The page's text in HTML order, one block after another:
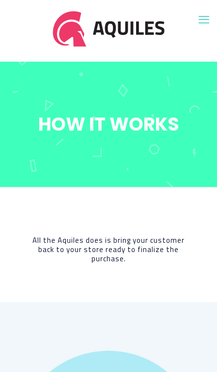
HOW IT WORKS
All the Aquiles does is bring your customer
back to your store ready to finalize the
purchase.